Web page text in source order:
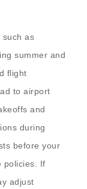
such as
summer and
flight
to airport
and
during
before your
policies. If
adjust